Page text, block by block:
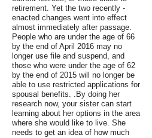
retirement. Yet the two recently -
enacted changes went into effect
almost immediately after passage.
People who are under the age of 66
by the end of April 2016 may no
longer use file and suspend, and
those who were under the age of 62
by the end of 2015 will no longer be
able to use restricted applications for
spousal benefits. .By doing her
research now, your sister can start
learning about her options in the area
where she would like to live. She
needs to get an idea of how much